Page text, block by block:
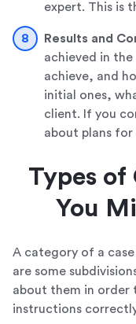
expert. This is
Results and
achieved in
achieve, and
initial ones,
client. If you
about plans
Types of
You
A category of a
are some
about them in order
instructions